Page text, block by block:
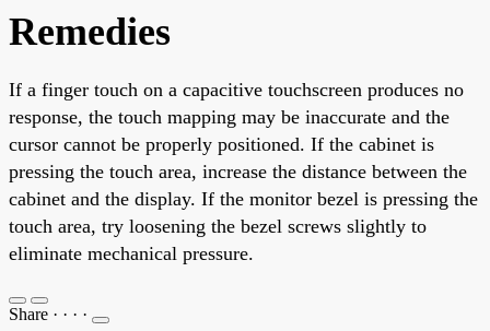
Remedies
If a finger touch on a capacitive touchscreen produces no
response, the touch mapping may be inaccurate and the
cursor cannot be properly positioned. If the cabinet is
pressing the touch area, increase the distance between the
cabinet and the display. If the monitor bezel is pressing the
touch area, try loosening the bezel screws slightly to
eliminate mechanical pressure.
Share · · · ·